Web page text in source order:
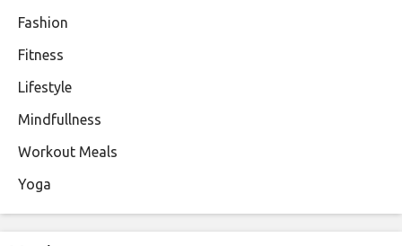
Fashion
Fitness
Lifestyle
Mindfullness
Workout Meals
Yoga